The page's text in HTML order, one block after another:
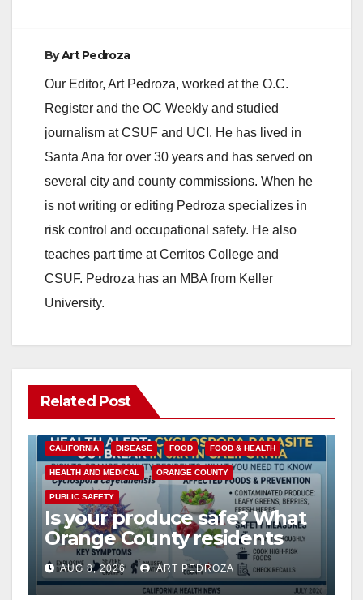
ByArt Pedroza
Our Editor, Art Pedroza, worked at the O.C.
Register and the OC Weekly and studied
journalism at CSUF and UCI. He has lived in
Santa Ana for over 30 years and has served on
several city and county commissions. When he
is not writing or editing Pedroza specializes in
risk control and occupational safety. He also
teaches part time at Cerritos College and
CSUF. Pedroza has an MBA from Keller
University.
Related Post
CALIFORNIA DISEASE FOOD FOOD & HEALTH
HEALTH AND MEDICAL ORANGE COUNTY
PUBLIC SAFETY
Is your produce safe? What
Orange County residents
need to know about the
Cyclospora Parasite
AUG 8, 2026 ART PEDROZA